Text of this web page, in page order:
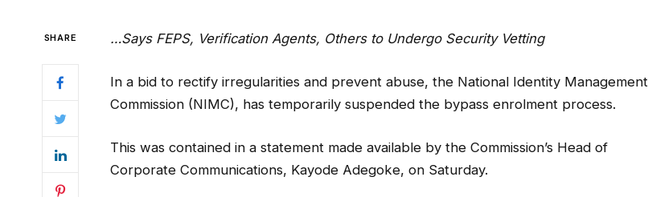
SHARE …Says FEPS, Verification Agents, Others to Undergo Security Vetting
In a bid to rectify irregularities and prevent abuse, the National Identity Management
Commission (NIMC), has temporarily suspended the bypass enrolment process.
This was contained in a statement made available by the Commission’s Head of
Corporate Communications, Kayode Adegoke, on Saturday.